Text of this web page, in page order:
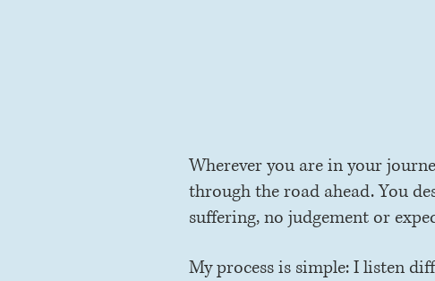
Wherever you are in your
through the road ahead. You
suffering, no judgement or
My process is simple: I listen